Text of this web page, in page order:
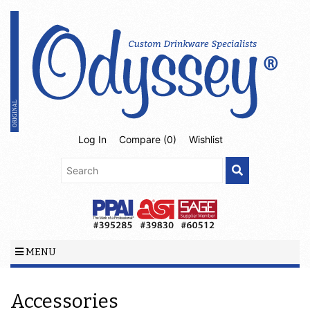
Log In Compare (0) Wishlist
MENU
Accessories